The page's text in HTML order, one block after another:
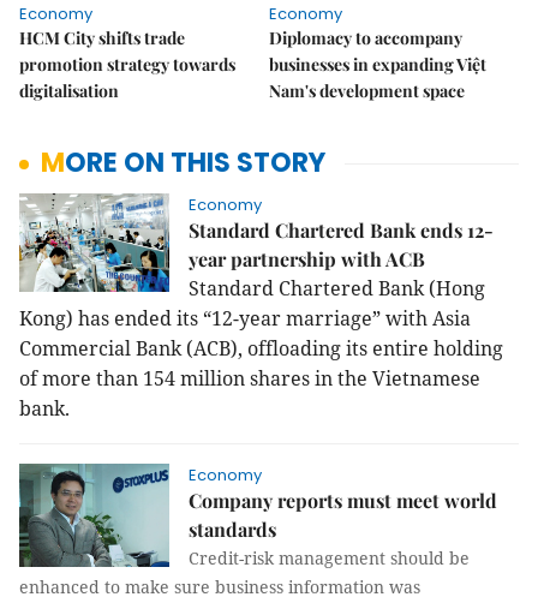
Economy
HCM City shifts trade
promotion strategy towards
digitalisation
Economy
Diplomacy to accompany
businesses in expanding Việt
Nam's development space
MORE ON THIS STORY
Economy
Standard Chartered Bank ends 12-
year partnership with ACB
Standard Chartered Bank (Hong
Kong) has ended its “12-year marriage” with Asia
Commercial Bank (ACB), offloading its entire holding
of more than 154 million shares in the Vietnamese
bank.
Economy
Company reports must meet world
standards
Credit-risk management should be
enhanced to make sure business information was